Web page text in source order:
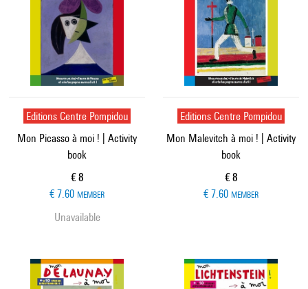
Editions Centre Pompidou
Mon Picasso à moi ! | Activity
book
Current price
€ 8
€ 7.60 MEMBER
Unavailable
Editions Centre Pompidou
Mon Malevitch à moi ! | Activity
book
Current price
€ 8
€ 7.60 MEMBER